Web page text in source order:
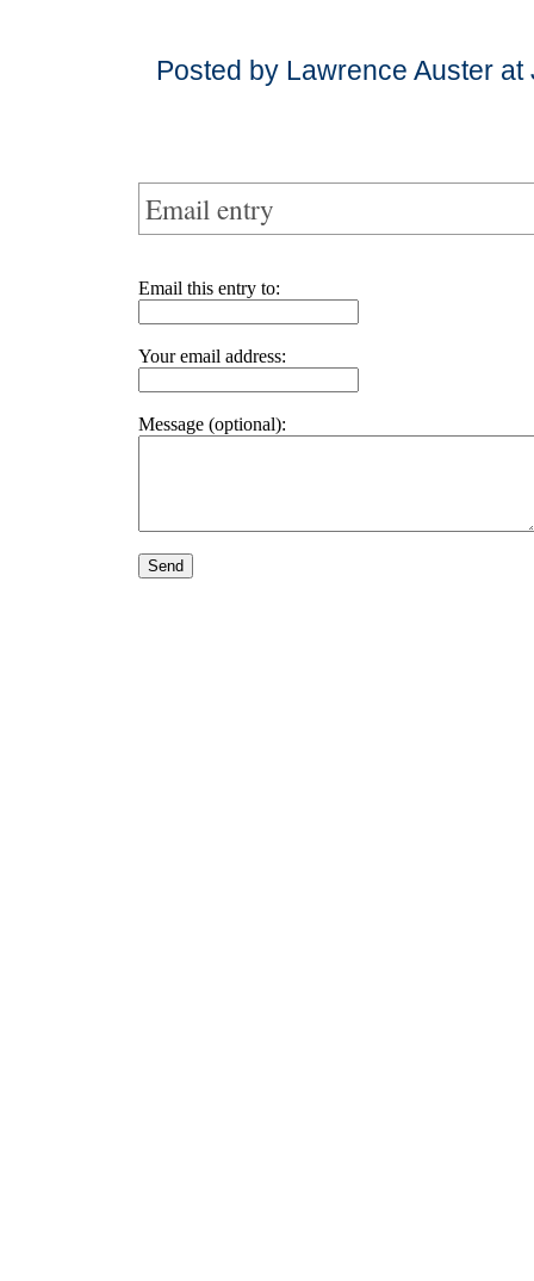
Posted by Lawrence Auster
Email entry
Email this entry to:
Your email address:
Message (optional):